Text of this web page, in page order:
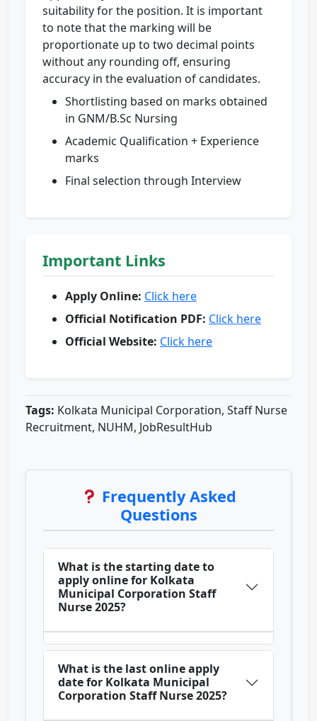
suitability for the position. It is important
to note that the marking will be
proportionate up to two decimal points
without any rounding off, ensuring
accuracy in the evaluation of candidates.
Shortlisting based on marks obtained
in GNM/B.Sc Nursing
Academic Qualification + Experience
marks
Final selection through Interview
Important Links
Apply Online: Click here
Official Notification PDF: Click here
Official Website: Click here
Tags: Kolkata Municipal Corporation, Staff Nurse
Recruitment, NUHM, JobResultHub
Frequently Asked
Questions
What is the starting date to
apply online for Kolkata
Municipal Corporation Staff
Nurse 2025?
What is the last online apply
date for Kolkata Municipal
Corporation Staff Nurse 2025?